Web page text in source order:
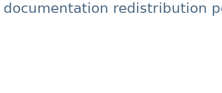
documentation redistribution